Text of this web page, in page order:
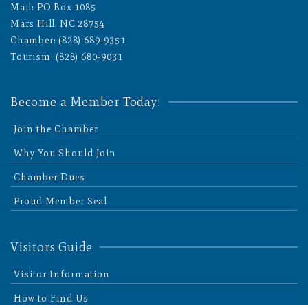
Mail: PO Box 1085
Mars Hill, NC 28754
Chamber: (828) 689-9351
Tourism: (828) 680-9031
Become a Member Today!
Join the Chamber
Why You Should Join
Chamber Dues
Proud Member Seal
Visitors Guide
Visitor Information
How to Find Us